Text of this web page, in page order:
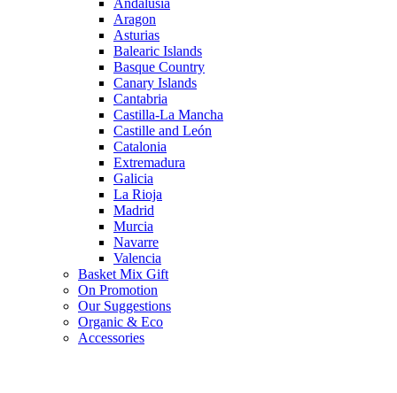
Andalusia
Aragon
Asturias
Balearic Islands
Basque Country
Canary Islands
Cantabria
Castilla-La Mancha
Castille and León
Catalonia
Extremadura
Galicia
La Rioja
Madrid
Murcia
Navarre
Valencia
Basket Mix Gift
On Promotion
Our Suggestions
Organic & Eco
Accessories